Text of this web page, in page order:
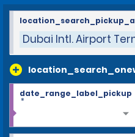
Dubai Intl. Airport
date_range_label_pickup
*